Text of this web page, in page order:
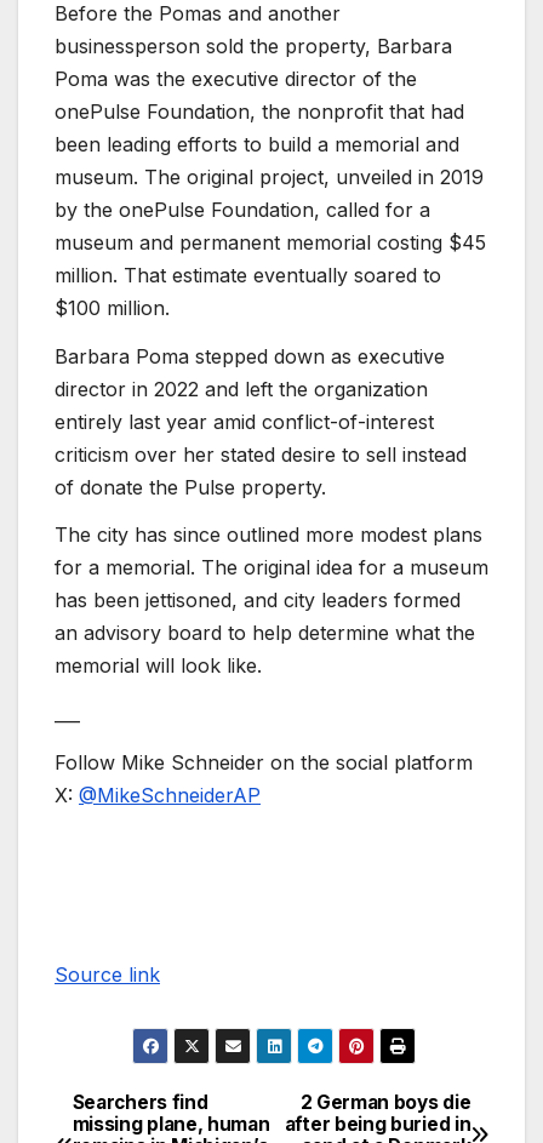
Before the Pomas and another
businessperson sold the property, Barbara
Poma was the executive director of the
onePulse Foundation, the nonprofit that had
been leading efforts to build a memorial and
museum. The original project, unveiled in 2019
by the onePulse Foundation, called for a
museum and permanent memorial costing $45
million. That estimate eventually soared to
$100 million.
Barbara Poma stepped down as executive
director in 2022 and left the organization
entirely last year amid conflict-of-interest
criticism over her stated desire to sell instead
of donate the Pulse property.
The city has since outlined more modest plans
for a memorial. The original idea for a museum
has been jettisoned, and city leaders formed
an advisory board to help determine what the
memorial will look like.
Follow Mike Schneider on the social platform
X: @MikeSchneiderAP
Source link
2 German boys die
after being buried in
Searchers find
missing plane, human